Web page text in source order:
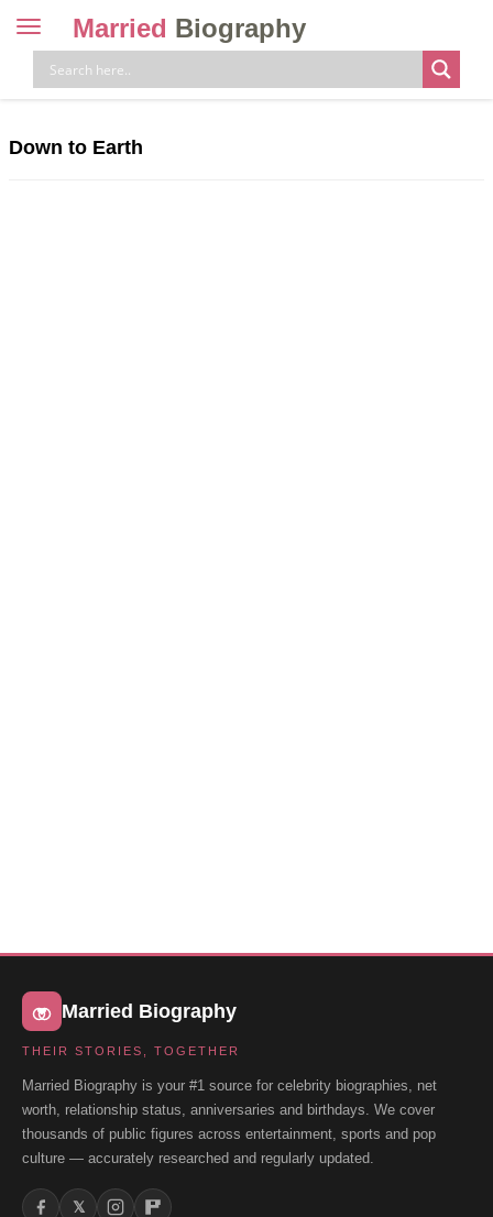
Toggle
navigation
Married Biography
Down to Earth
Married Biography
THEIR STORIES, TOGETHER
Married Biography is your #1 source for celebrity biographies, net
worth, relationship status, anniversaries and birthdays. We cover
thousands of public figures across entertainment, sports and pop
culture — accurately researched and regularly updated.
𝕏